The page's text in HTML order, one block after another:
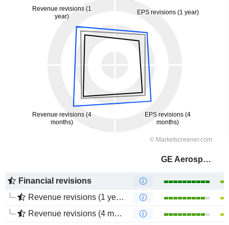
GE Aerospace
Financial revisions
Revenue revisions (1 year)
Revenue revisions (4 months)